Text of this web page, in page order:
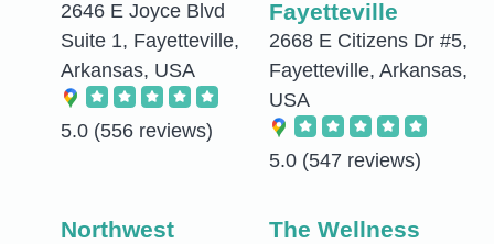
2646 E Joyce Blvd
Suite 1, Fayetteville,
Arkansas, USA
5.0 (556 reviews)
Fayetteville
2668 E Citizens Dr #5,
Fayetteville, Arkansas,
USA
5.0 (547 reviews)
Northwest
The Wellness